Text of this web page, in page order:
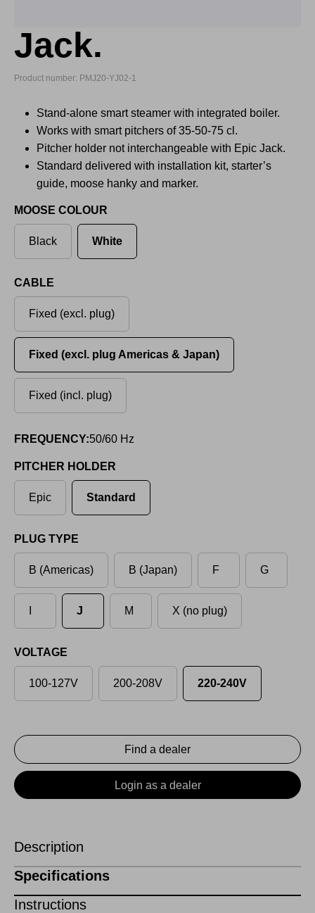
Jack.
Product number: PMJ20-YJ02-1
Stand-alone smart steamer with integrated boiler.
Works with smart pitchers of 35-50-75 cl.
Pitcher holder not interchangeable with Epic Jack.
Standard delivered with installation kit, starter’s
guide, moose hanky and marker.
MOOSE COLOUR
Black White
CABLE
Fixed (excl. plug)
Fixed (excl. plug Americas & Japan)
Fixed (incl. plug)
FREQUENCY:50/60 Hz
PITCHER HOLDER
Epic Standard
PLUG TYPE
B (Americas) B (Japan) F G
J M X (no plug)
VOLTAGE
100-127V 200-208V 220-240V
Find a dealer
Login as a dealer
Description
Specifications
Instructions